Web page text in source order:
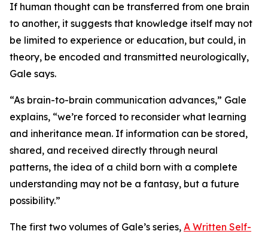
If human thought can be transferred from one brain
to another, it suggests that knowledge itself may not
be limited to experience or education, but could, in
theory, be encoded and transmitted neurologically,
Gale says.
“As brain-to-brain communication advances,” Gale
explains, “we’re forced to reconsider what learning
and inheritance mean. If information can be stored,
shared, and received directly through neural
patterns, the idea of a child born with a complete
understanding may not be a fantasy, but a future
possibility.”
The first two volumes of Gale’s series, A Written Self-